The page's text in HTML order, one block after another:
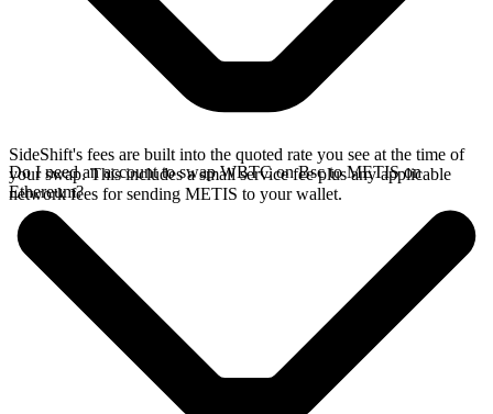
SideShift's fees are built into the quoted rate you see at the time of
your swap. This includes a small service fee plus any applicable
network fees for sending METIS to your wallet.
Do I need an account to swap WBTC on Bsc to METIS on
Ethereum?